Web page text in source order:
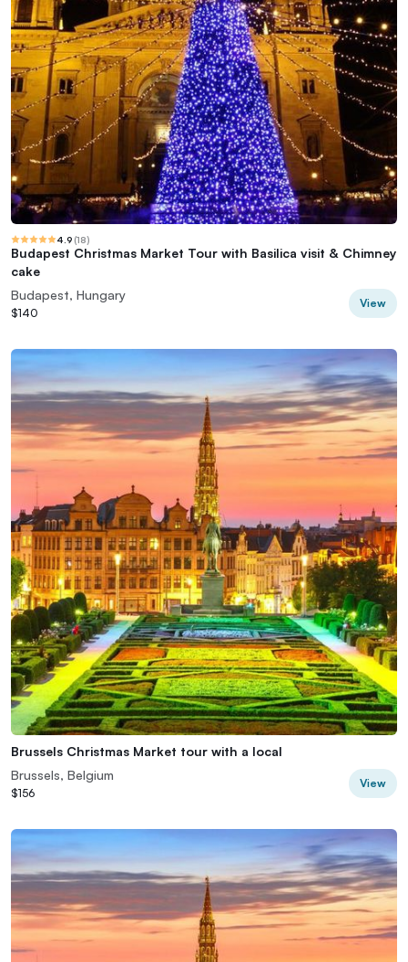
4.9 (18)
Budapest Christmas Market Tour with Basilica visit & Chimney
cake
Budapest, Hungary
$140
View
Brussels Christmas Market tour with a local
Brussels, Belgium
$156
View